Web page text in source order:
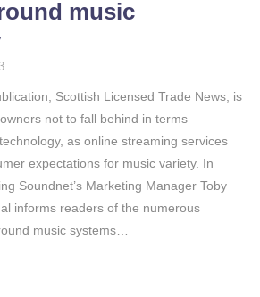
music
Scottish Licensed Trade News, is
not to fall behind in terms
as online streaming services
expectations for music variety. In
Soundnet’s Marketing Manager Toby
informs readers of the numerous
music systems…